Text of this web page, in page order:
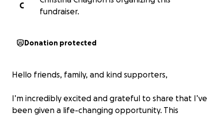
C
fundraiser.
Donation protected
Hello friends, family, and kind supporters,
I’m incredibly excited and grateful to share that I’ve
been given a life-changing opportunity. This